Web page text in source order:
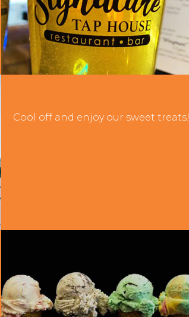
Cool off and enjoy our sweet treats!